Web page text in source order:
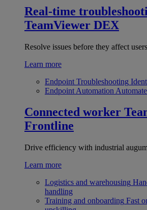
Real-time
TeamViewer DEX
Resolve issues before they affect
Learn more
Endpoint Troubleshooting
Endpoint Automation
Connected worker
Frontline
Drive efficiency with industrial
Learn more
Logistics and warehousing
handling
Training and onboarding Fast